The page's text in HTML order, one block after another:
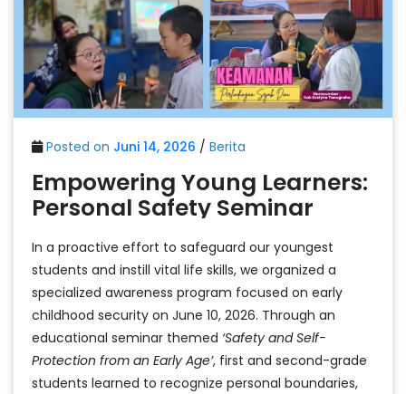
Posted on Juni 14, 2026 / Berita
Empowering Young Learners:
Personal Safety Seminar
In a proactive effort to safeguard our youngest
students and instill vital life skills, we organized a
specialized awareness program focused on early
childhood security on June 10, 2026. Through an
educational seminar themed ‘Safety and Self-
Protection from an Early Age’, first and second-grade
students learned to recognize personal boundaries,